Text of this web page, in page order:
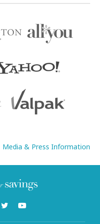
Media & Press Information